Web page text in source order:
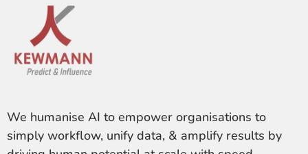
We humanise AI to empower organisations to
simply workflow, unify data, & amplify results by